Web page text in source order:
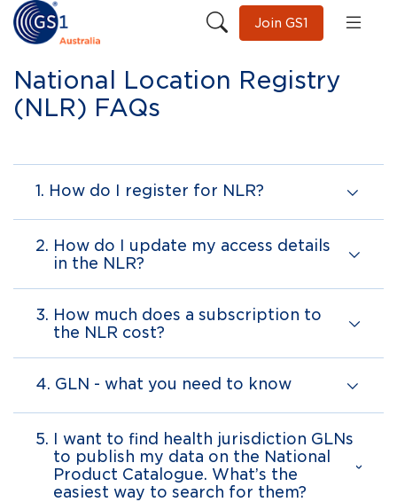
Join GS1
National Location Registry
(NLR) FAQs
1. How do I register for NLR?
2. How do I update my access details
in the NLR?
3. How much does a subscription to
the NLR cost?
4. GLN - what you need to know
5.
I want to find health jurisdiction GLNs
to publish my data on the National
Product Catalogue. What’s the
easiest way to search for them?